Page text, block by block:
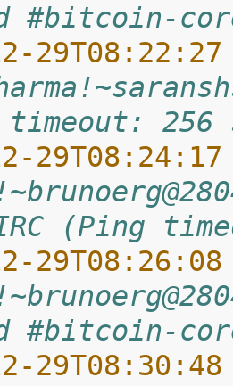
#bitcoin-
256
(Ping
#bitcoin-